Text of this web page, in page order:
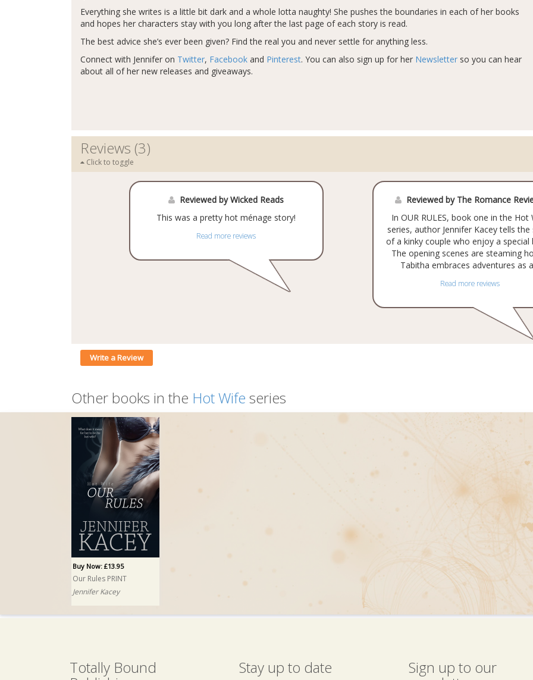
Everything she writes is a little bit dark and a whole lotta naughty! She pushes the boundaries in each of her books
and hopes her characters stay with you long after the last page of each story is read.
The best advice she’s ever been given? Find the real you and never settle for anything less.
Connect with Jennifer on Twitter, Facebook and Pinterest. You can also sign up for her Newsletter so you can hear
about all of her new releases and giveaways.
Reviews (3)
Click to toggle
Reviewed by Wicked Reads
This was a pretty hot ménage story!
Read more reviews
Reviewed by The Romance
In OUR RULES, book one in the Hot
series, author Jennifer Kacey tells
of a kinky couple who enjoy a special
The opening scenes are steaming
Tabitha embraces adventures as
Read more reviews
Write a Review
Other books in the Hot Wife series
Buy Now: £13.95
Our Rules PRINT
Jennifer Kacey
Totally Bound Stay up to date Sign up to our